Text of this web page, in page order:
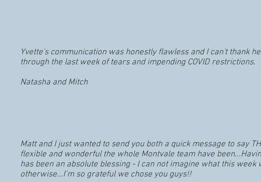
Yvette's communication was honestly flawless and I can't thank
through the last week of tears and impending COVID restrictions.
Natasha and Mitch
Matt and I just wanted to send you both a quick message to say
flexible and wonderful the whole Montvale team have
has been an absolute blessing - I can not imagine what this week
otherwise...I’m so grateful we chose you guys!!